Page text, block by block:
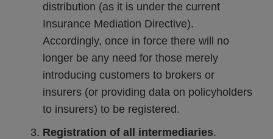
distribution (as it is under the current
Insurance Mediation Directive).
Accordingly, once in force there will no
longer be any need for those merely
introducing customers to brokers or
insurers (or providing data on policyholders
to insurers) to be registered.
Registration of all intermediaries.